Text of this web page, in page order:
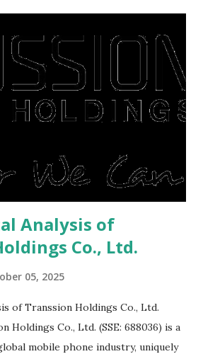
spend again, such as buying a house
Lebaran can be the right moment
For those of you who want to sell a
here are tips to sell and the price is
Prospective buyers are
to renov...
Analysis of
Co., Ltd.
05, 2025
of Transsion Holdings Co., Ltd.
Holdings Co., Ltd. (SSE: 688036) is a
mobile phone industry, uniquely